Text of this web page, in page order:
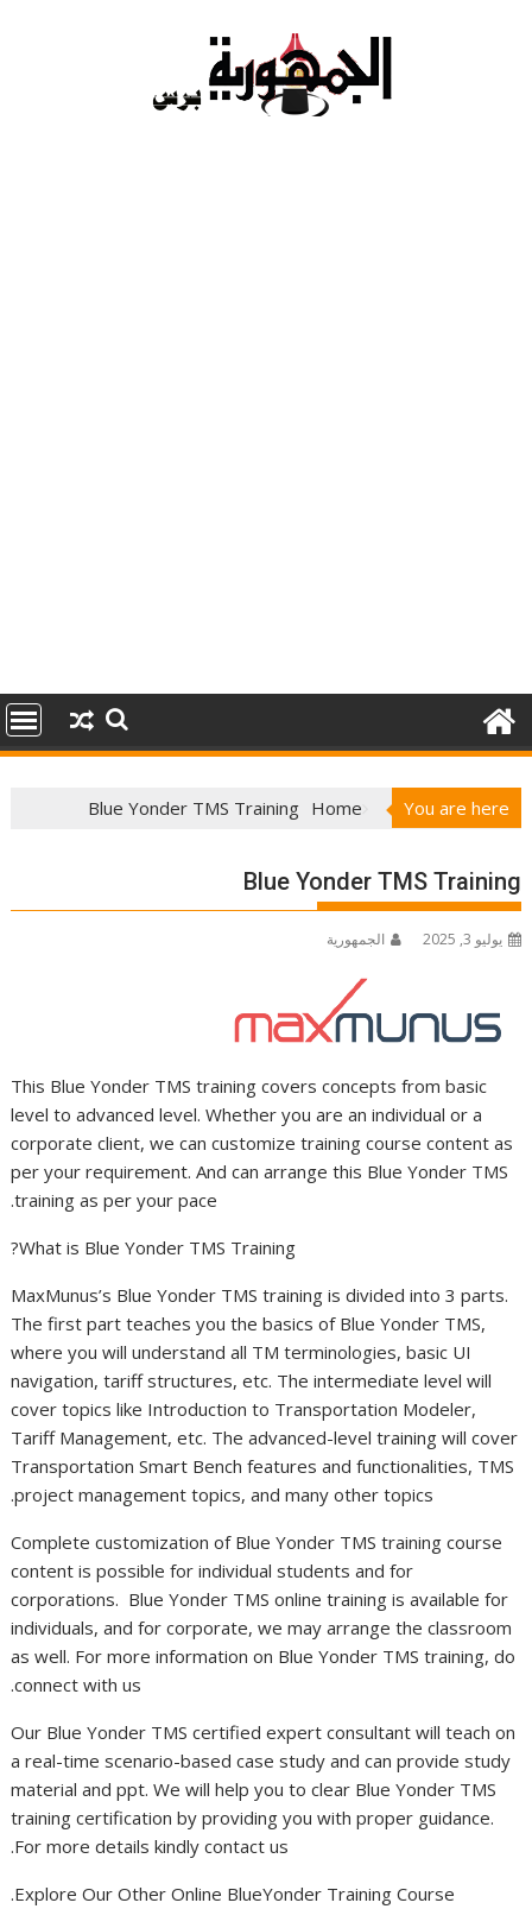
You are here
Home
Blue Yonder TMS Training
Blue Yonder TMS Training
يوليو 3, 2025 الجمهورية
This Blue Yonder TMS training covers concepts from basic
level to advanced level. Whether you are an individual or a
corporate client, we can customize training course content as
per your requirement. And can arrange this Blue Yonder TMS
training as per your pace.
What is Blue Yonder TMS Training?
MaxMunus’s Blue Yonder TMS training is divided into 3 parts.
The first part teaches you the basics of Blue Yonder TMS,
where you will understand all TM terminologies, basic UI
navigation, tariff structures, etc. The intermediate level will
cover topics like Introduction to Transportation Modeler,
Tariff Management, etc. The advanced-level training will cover
Transportation Smart Bench features and functionalities, TMS
project management topics, and many other topics.
Complete customization of Blue Yonder TMS training course
content is possible for individual students and for
corporations. Blue Yonder TMS online training is available for
individuals, and for corporate, we may arrange the classroom
as well. For more information on Blue Yonder TMS training, do
connect with us.
Our Blue Yonder TMS certified expert consultant will teach on
a real-time scenario-based case study and can provide study
material and ppt. We will help you to clear Blue Yonder TMS
training certification by providing you with proper guidance.
For more details kindly contact us.
Explore Our Other Online BlueYonder Training Course.